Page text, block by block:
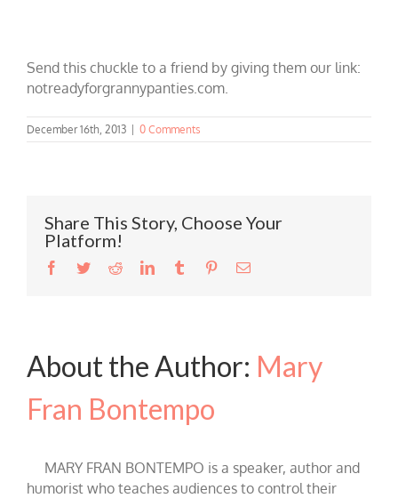
Send this chuckle to a friend by giving them our link:
notreadyforgrannypanties.com.
December 16th, 2013 | 0 Comments
Share This Story, Choose Your
Platform!
Facebook
TwitterRedditLinkedInTumblr PinterestEmail
About the Author: Mary
Fran Bontempo
MARY FRAN BONTEMPO is a speaker, author and
humorist who teaches audiences to control their